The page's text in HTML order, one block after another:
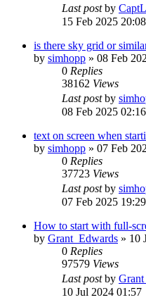
Last postby
15 Feb 2025 20:08
is there sky grid or
by simhopp » 08 Feb
0 Replies
38162 Views
Last postby
08 Feb 2025 02:16
text on screen when
by simhopp » 07 Feb
0 Replies
37723 Views
Last postby
07 Feb 2025 19:29
How to start with full-
by Grant_Edwards » 10
0 Replies
97579 Views
Last postby
10 Jul 2024 01:57